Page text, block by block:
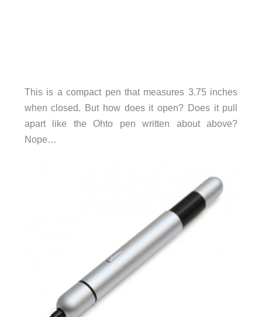
This is a compact pen that measures 3.75 inches
when closed. But how does it open? Does it pull
apart like the Ohto pen written about above?
Nope…